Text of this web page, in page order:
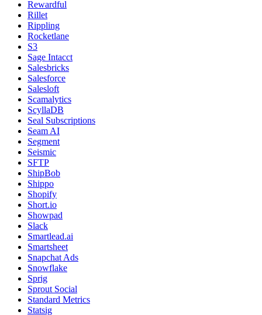
Rewardful
Rillet
Rippling
Rocketlane
S3
Sage Intacct
Salesbricks
Salesforce
Salesloft
Scamalytics
ScyllaDB
Seal Subscriptions
Seam AI
Segment
Seismic
SFTP
ShipBob
Shippo
Shopify
Short.io
Showpad
Slack
Smartlead.ai
Smartsheet
Snapchat Ads
Snowflake
Sprig
Sprout Social
Standard Metrics
Statsig